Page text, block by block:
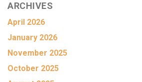
ARCHIVES
April 2026
January 2026
November 2025
October 2025